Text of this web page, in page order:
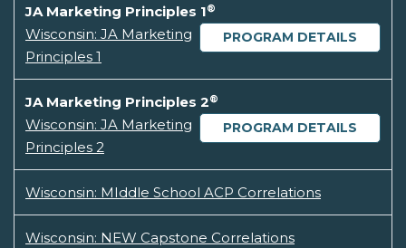
JA Marketing Principles 1®
PROGRAM DETAILS
Wisconsin: JA Marketing
Principles 1
JA Marketing Principles 2®
PROGRAM DETAILS
Wisconsin: JA Marketing
Principles 2
Wisconsin: MIddle School ACP Correlations
Wisconsin: NEW Capstone Correlations